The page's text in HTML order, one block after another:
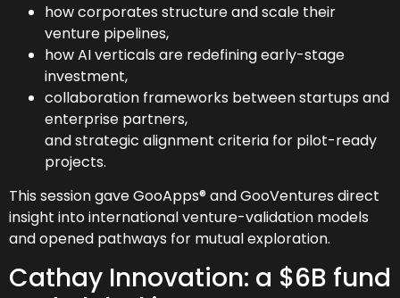
how corporates structure and scale their
venture pipelines,
how AI verticals are redefining early-stage
investment,
collaboration frameworks between startups and
enterprise partners,
and strategic alignment criteria for pilot-ready
projects.
This session gave GooApps® and GooVentures direct
insight into international venture-validation models
and opened pathways for mutual exploration.
Cathay Innovation: a $6B fund